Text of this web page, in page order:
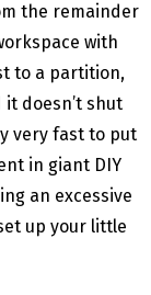
the remainder
with
to a partition,
doesn’t shut
very fast to put
in giant DIY
an excessive
up your little